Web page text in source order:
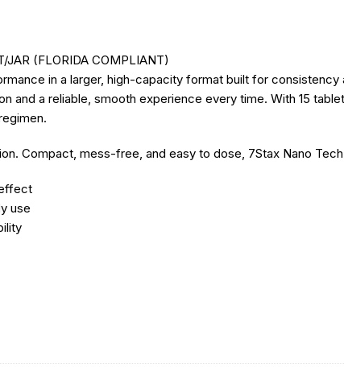
JAR (FLORIDA COMPLIANT)
in a larger, high-capacity format built for
and a reliable, smooth experience every time. With 15
Compact, mess-free, and easy to dose, 7Stax Nano
use